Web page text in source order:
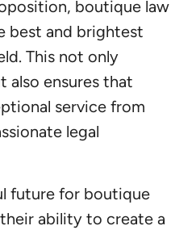
boutique law
best and brightest
This not only
also ensures that
service from
legal
future for boutique
ability to create a